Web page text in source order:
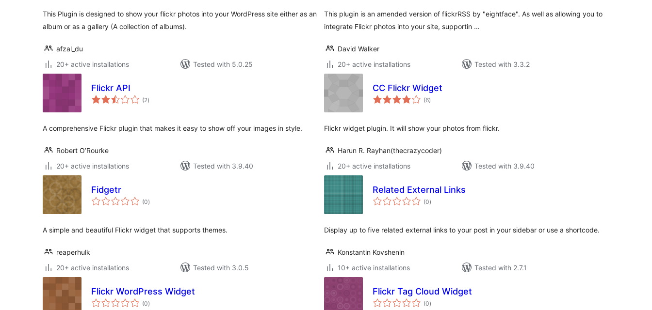
This Plugin is designed to show your flickr photos into your WordPress site either as an
album or as a gallery (A collection of albums).
afzal_du
20+ active installations
Tested with 5.0.25
This plugin is an amended version of flickrRSS by "eightface". As well as allowing you to
integrate Flickr photos into your site, supportin …
David Walker
20+ active installations
Tested with 3.3.2
Flickr API
(2total
ratings
)
A comprehensive Flickr plugin that makes it easy to show off your images in style.
Robert O’Rourke
20+ active installations
Tested with 3.9.40
CC Flickr Widget
(6total
ratings
)
Flickr widget plugin. It will show your photos from flickr.
Harun R. Rayhan(thecrazycoder)
20+ active installations
Tested with 3.9.40
Fidgetr
(0total
ratings
)
A simple and beautiful Flickr widget that supports themes.
reaperhulk
20+ active installations
Tested with 3.0.5
Related External Links
(0total
ratings
)
Display up to five related external links to your post in your sidebar or use a shortcode.
Konstantin Kovshenin
10+ active installations
Tested with 2.7.1
Flickr WordPress Widget
(0total
ratings
)
Flickr Tag Cloud Widget
(0total
ratings
)